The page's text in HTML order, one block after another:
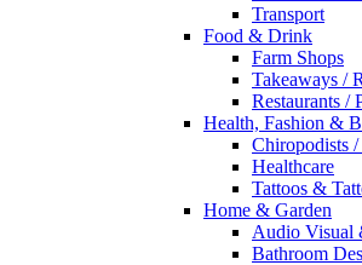
Transport
Food & Drink
Farm Shops
Takeaways /
Restaurants /
Health, Fashion &
Chiropodists /
Healthcare
Tattoos &
Home & Garden
Audio Visual
Bathroom